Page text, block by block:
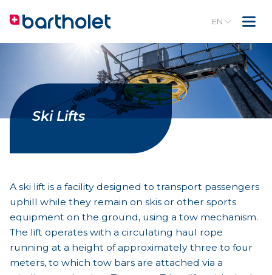
EN
Ski Lifts
A ski lift is a facility designed to transport passengers
uphill while they remain on skis or other sports
equipment on the ground, using a tow mechanism.
The lift operates with a circulating haul rope
running at a height of approximately three to four
meters, to which tow bars are attached via a